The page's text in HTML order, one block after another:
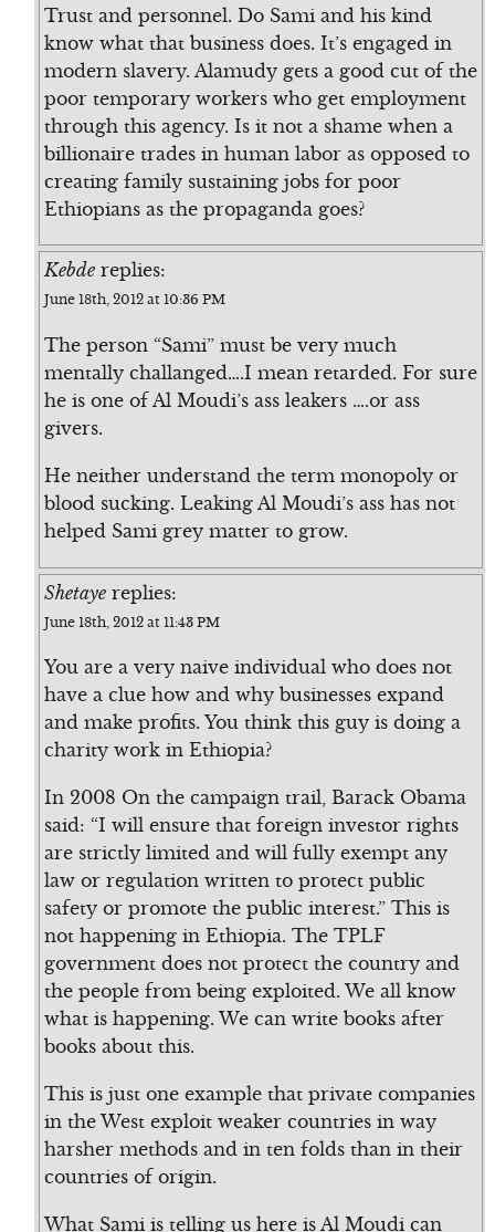
Trust and personnel. Do Sami and his kind
know what that business does. It’s engaged in
modern slavery. Alamudy gets a good cut of the
poor temporary workers who get employment
through this agency. Is it not a shame when a
billionaire trades in human labor as opposed to
creating family sustaining jobs for poor
Ethiopians as the propaganda goes?
Kebde replies:
June 18th, 2012 at 10:36 PM
The person “Sami” must be very much
mentally challanged….I mean retarded. For sure
he is one of Al Moudi’s ass leakers ….or ass
givers.
He neither understand the term monopoly or
blood sucking. Leaking Al Moudi’s ass has not
helped Sami grey matter to grow.
Shetaye replies:
June 18th, 2012 at 11:43 PM
You are a very naive individual who does not
have a clue how and why businesses expand
and make profits. You think this guy is doing a
charity work in Ethiopia?
In 2008 On the campaign trail, Barack Obama
said: “I will ensure that foreign investor rights
are strictly limited and will fully exempt any
law or regulation written to protect public
safety or promote the public interest.” This is
not happening in Ethiopia. The TPLF
government does not protect the country and
the people from being exploited. We all know
what is happening. We can write books after
books about this.
This is just one example that private companies
in the West exploit weaker countries in way
harsher methods and in ten folds than in their
countries of origin.
What Sami is telling us here is Al Moudi can